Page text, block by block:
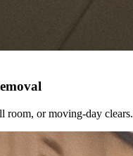
room, or moving-day clears.